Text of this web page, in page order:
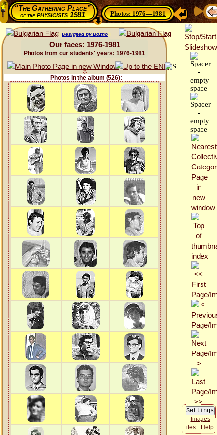
“The Gathering Place”
of thephysicists 1981 Photos: 1976—1981
Designed by Bozho
Our faces: 1976-1981
Photos from our students' years: 1976-1981
Photos in the album (526):
Images
files
Help